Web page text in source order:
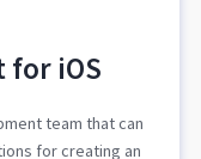
for iOS
team that can
for creating an